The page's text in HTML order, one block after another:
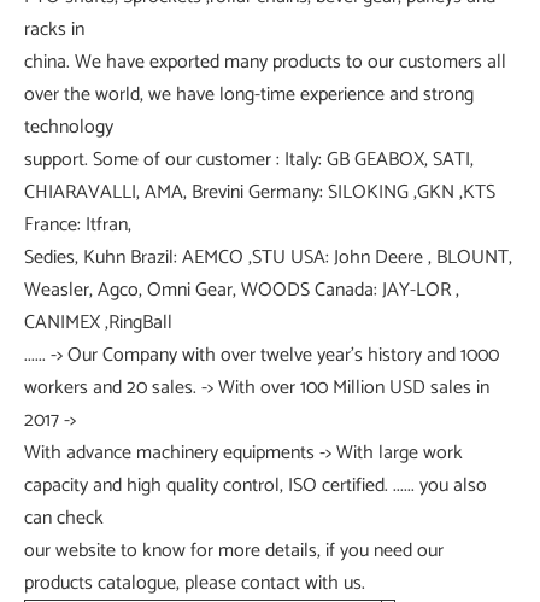
racks in
china. We have exported many products to our customers all
over the world, we have long-time experience and strong
technology
support. Some of our customer : Italy: GB GEABOX, SATI,
CHIARAVALLI, AMA, Brevini Germany: SILOKING ,GKN ,KTS
France: Itfran,
Sedies, Kuhn Brazil: AEMCO ,STU USA: John Deere , BLOUNT,
Weasler, Agco, Omni Gear, WOODS Canada: JAY-LOR ,
CANIMEX ,RingBall
...... -> Our Company with over twelve year's history and 1000
workers and 20 sales. -> With over 100 Million USD sales in
2017 ->
With advance machinery equipments -> With large work
capacity and high quality control, ISO certified. ...... you also
can check
our website to know for more details, if you need our
products catalogue, please contact with us.